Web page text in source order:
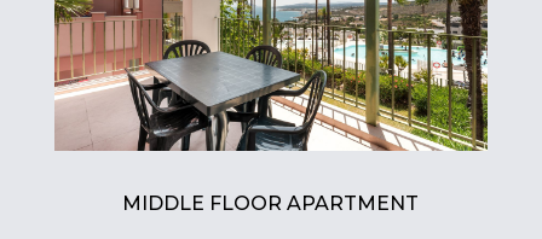
MIDDLE FLOOR APARTMENT